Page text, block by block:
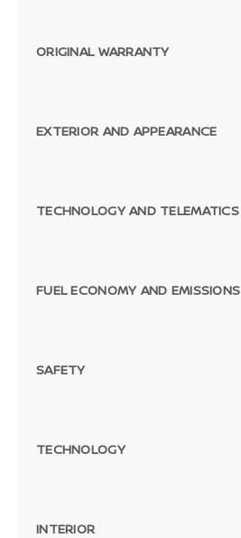
ORIGINAL WARRANTY
EXTERIOR AND APPEARANCE
TECHNOLOGY AND TELEMATICS
FUEL ECONOMY AND EMISSIONS
SAFETY
TECHNOLOGY
INTERIOR